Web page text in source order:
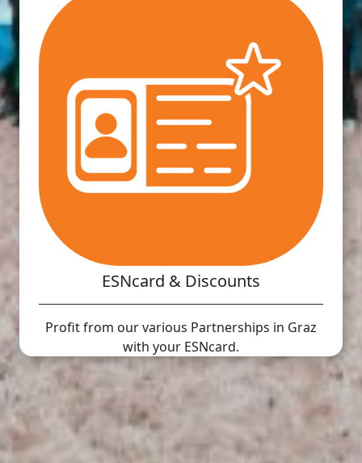
ESNcard & Discounts
Profit from our various Partnerships in Graz
with your ESNcard.